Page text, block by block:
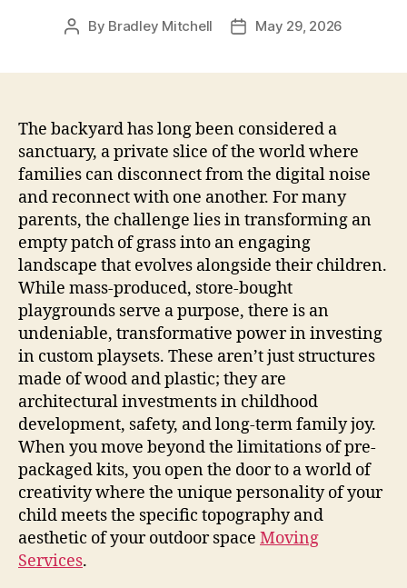
Post
By Bradley Mitchell
PostMay 29, 2026
The backyard has long been considered a
sanctuary, a private slice of the world where
families can disconnect from the digital noise
and reconnect with one another. For many
parents, the challenge lies in transforming an
empty patch of grass into an engaging
landscape that evolves alongside their children.
While mass-produced, store-bought
playgrounds serve a purpose, there is an
undeniable, transformative power in investing
in custom playsets. These aren’t just structures
made of wood and plastic; they are
architectural investments in childhood
development, safety, and long-term family joy.
When you move beyond the limitations of pre-
packaged kits, you open the door to a world of
creativity where the unique personality of your
child meets the specific topography and
aesthetic of your outdoor space Moving
Services.